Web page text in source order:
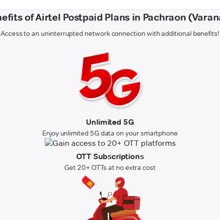
of Airtel Postpaid Plans in Pachraon
Access to an uninterrupted network connection with additional benefits!
Unlimited 5G
Enjoy unlimited 5G data on your smartphone
OTT Subscriptions
Get 20+ OTTs at no extra cost